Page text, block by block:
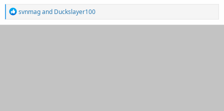
R
e
a
svnmagand Duckslayer100